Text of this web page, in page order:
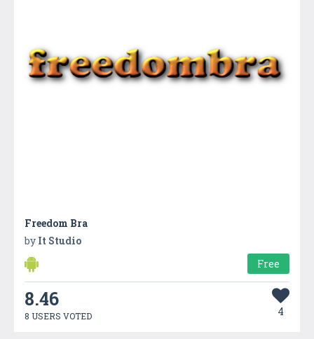
Freedom Bra
by It Studio
Free
8.46
8 USERS VOTED 4